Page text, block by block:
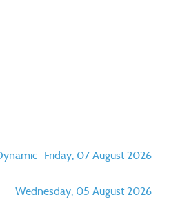
Friday, 07 August 2026
Wednesday, 05 August 2026